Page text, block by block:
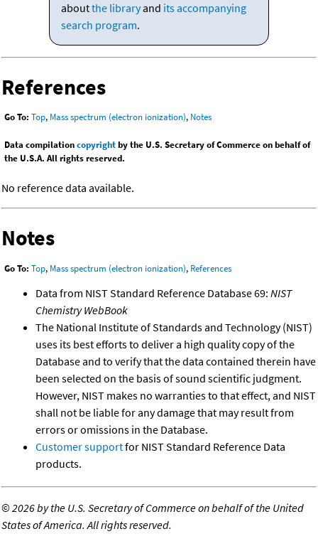
aboutthe libraryand its accompanying
search program.
References
Go To: Top, Mass spectrum (electron ionization), Notes
Data compilationcopyrightby the U.S. Secretary of Commerce on behalf of
the U.S.A. All rights reserved.
No reference data available.
Notes
Go To: Top, Mass spectrum (electron ionization), References
Data from NIST Standard Reference Database 69: NIST
Chemistry WebBook
The National Institute of Standards and Technology (NIST)
uses its best efforts to deliver a high quality copy of the
Database and to verify that the data contained therein have
been selected on the basis of sound scientific judgment.
However, NIST makes no warranties to that effect, and NIST
shall not be liable for any damage that may result from
errors or omissions in the Database.
Customer supportfor NIST Standard Reference Data
products.
©2026 by the U.S. Secretary of Commerce on behalf of the United
States of America. All rights reserved.